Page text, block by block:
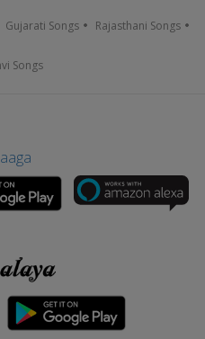
Gujarati Songs Rajasthani Songs
Songs